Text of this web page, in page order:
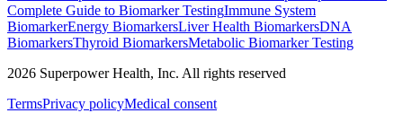
Complete Guide to Biomarker TestingImmune System
BiomarkerEnergy BiomarkersLiver Health BiomarkersDNA
BiomarkersThyroid BiomarkersMetabolic Biomarker Testing
2026 Superpower Health, Inc. All rights reserved
TermsPrivacy policyMedical consent